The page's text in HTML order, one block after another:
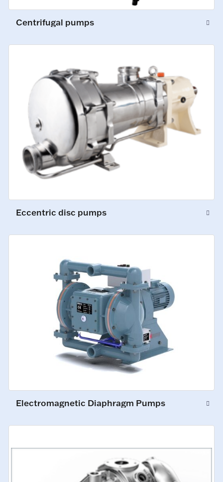
Centrifugal pumps
Eccentric disc pumps
Electromagnetic Diaphragm Pumps